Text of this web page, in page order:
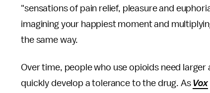
"sensations of pain relief, pleasure and
imagining your happiest moment and
the same way.
Over time, people who use opioids need
quickly develop a tolerance to the drug. As Vox